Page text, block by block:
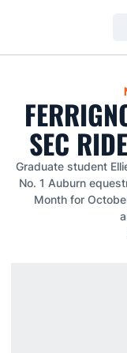
SEC
Graduate student
No. 1 Auburn
Month for